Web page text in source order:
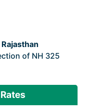
of NH 325